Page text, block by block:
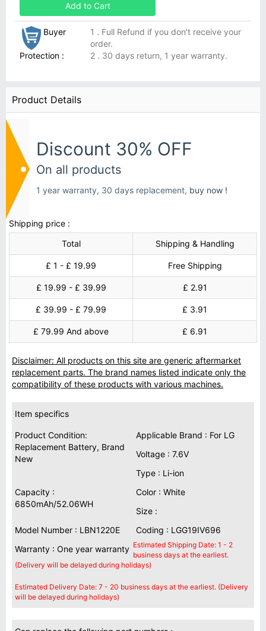
Add to Cart
Buyer
Protection :
1 . Full Refund if you don't receive your
order.
2 . 30 days return, 1 year warranty.
Product Details
Discount 30% OFF
On all products
1 year warranty, 30 days replacement, buy now !
Shipping price :
Total
Shipping & Handling
£ 1 - £ 19.99 Free Shipping
£ 19.99 - £ 39.99 £ 2.91
£ 39.99 - £ 79.99 £ 3.91
£ 79.99 And above £ 6.91
Disclaimer: All products on this site are generic aftermarket
replacement parts. The brand names listed indicate only the
compatibility of these products with various machines.
Item specifics
Product Condition:
Replacement Battery, Brand
New
Applicable Brand : For LG
Voltage : 7.6V
Type : Li-ion
Capacity :
6850mAh/52.06WH
Color : White
Size :
Model Number : LBN1220E
Coding : LGG19IV696
Warranty : One year warranty Estimated Shipping Date: 1 - 2
business days at the earliest.
(Delivery will be delayed during holidays)
Estimated Delivery Date: 7 - 20 business days at the earliest. (Delivery
will be delayed during holidays)